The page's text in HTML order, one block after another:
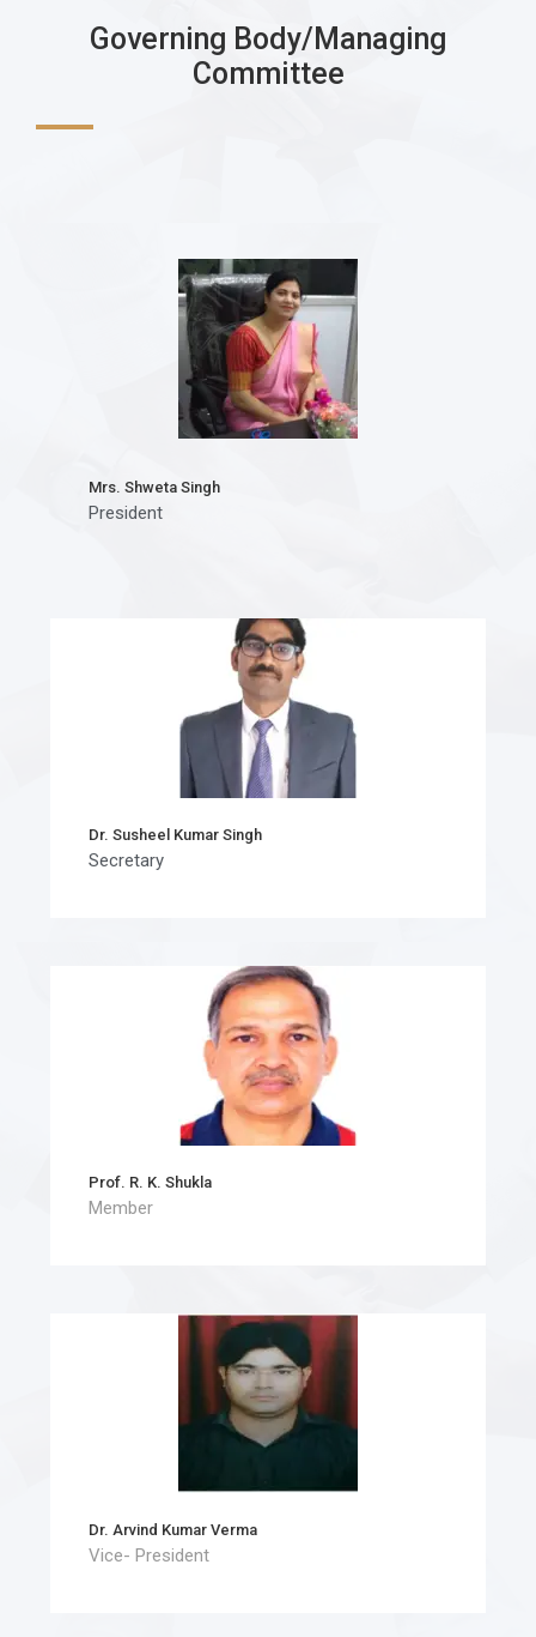
Governing Body/Managing
Committee
Mrs. Shweta Singh
President
Dr. Susheel Kumar Singh
Secretary
Prof. R. K. Shukla
Member
Dr. Arvind Kumar Verma
Vice- President